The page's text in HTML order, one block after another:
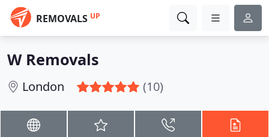
REMOVALS UP
W Removals
London (10)